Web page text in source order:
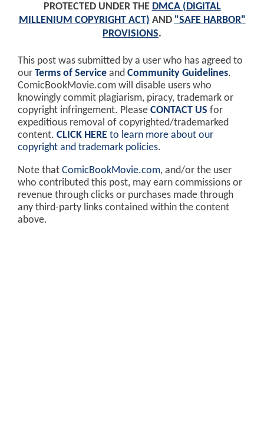
PROTECTED UNDER THE DMCA (DIGITAL
MILLENIUM COPYRIGHT ACT) AND "SAFE HARBOR"
PROVISIONS.
This post was submitted by a user who has agreed to
our Terms of Service and Community Guidelines.
ComicBookMovie.com will disable users who
knowingly commit plagiarism, piracy, trademark or
copyright infringement. Please CONTACT US for
expeditious removal of copyrighted/trademarked
content. CLICK HERE to learn more about our
copyright and trademark policies.
Note that ComicBookMovie.com, and/or the user
who contributed this post, may earn commissions or
revenue through clicks or purchases made through
any third-party links contained within the content
above.